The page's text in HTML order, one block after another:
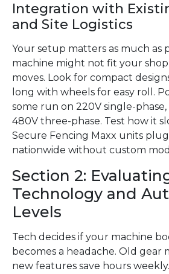
Integration with
and Site Logistics
Your setup matters as much as
machine might not fit your
moves. Look for compact
long with wheels for easy roll.
some run on 220V single-
480V three-phase. Test how it
Secure Fencing Maxx units
nationwide without custom
Section 2:
Technology and
Levels
Tech decides if your machine
becomes a headache. Old gear
new features save hours